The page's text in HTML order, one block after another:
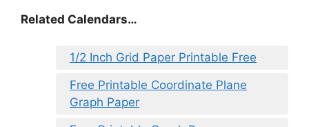
Related Calendars…
1/2 Inch Grid Paper Printable Free
Free Printable Coordinate Plane
Graph Paper